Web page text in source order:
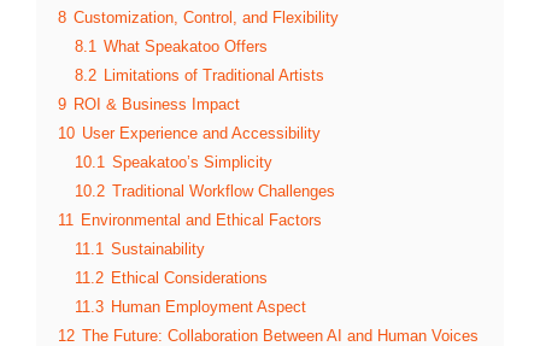
8 Customization, Control, and Flexibility
8.1
What Speakatoo Offers
8.2
Limitations of Traditional Artists
9 ROI & Business Impact
10 User Experience and Accessibility
10.1
Speakatoo’s Simplicity
10.2 Traditional Workflow Challenges
11
Environmental and Ethical Factors
11.1
Sustainability
11.2 Ethical Considerations
11.3 Human Employment Aspect
12 The Future: Collaboration Between AI and Human Voices